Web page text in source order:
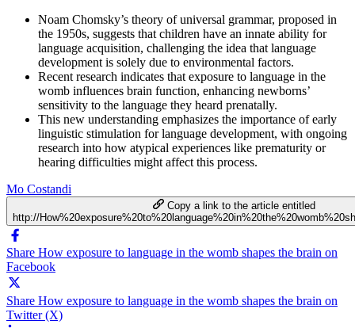
Noam Chomsky’s theory of universal grammar, proposed in
the 1950s, suggests that children have an innate ability for
language acquisition, challenging the idea that language
development is solely due to environmental factors.
Recent research indicates that exposure to language in the
womb influences brain function, enhancing newborns’
sensitivity to the language they heard prenatally.
This new understanding emphasizes the importance of early
linguistic stimulation for language development, with ongoing
research into how atypical experiences like prematurity or
hearing difficulties might affect this process.
Mo Costandi
Copy a link to the article entitled
http://
Share How exposure to language in the womb shapes the brain on
Facebook
Share How exposure to language in the womb shapes the brain on
Twitter (X)